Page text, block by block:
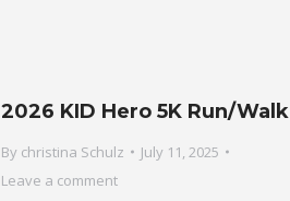
2026 KID Hero 5K Run/Walk
By christina Schulz
July 11, 2025
Leave a comment